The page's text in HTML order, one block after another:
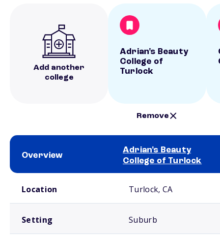
Add another
college
Adrian's Beauty
College of
Turlock
Remove
Overview
Adrian's Beauty
College of Turlock
Location Turlock, CA
Setting Suburb